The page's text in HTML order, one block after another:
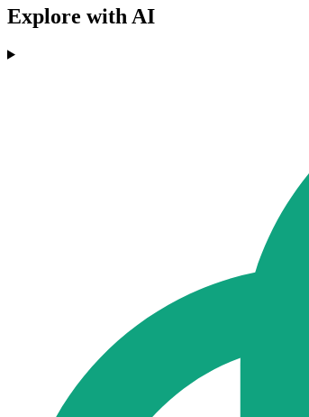
Explore with AI